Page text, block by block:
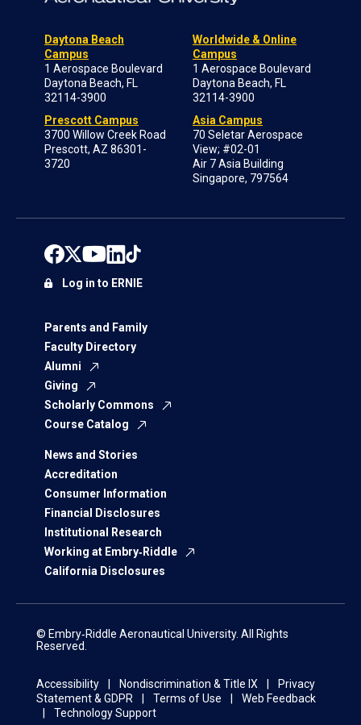
Daytona Beach
Campus
1 Aerospace Boulevard
Daytona Beach, FL
32114-3900
Prescott Campus
3700 Willow Creek Road
Prescott, AZ 86301-
3720
Worldwide & Online
Campus
1 Aerospace Boulevard
Daytona Beach, FL
32114-3900
Asia Campus
70 Seletar Aerospace
View; #02-01
Air 7 Asia Building
Singapore, 797564
Parents and Family
Faculty Directory
Alumni
Giving
Scholarly Commons
Course Catalog
News and Stories
Accreditation
Consumer Information
Financial Disclosures
Institutional Research
Working at Embry‑Riddle
California Disclosures
Log in to ERNIE
© Embry‑Riddle Aeronautical University. All Rights
Reserved.
Accessibility Nondiscrimination & Title IX
Privacy
Statement & GDPR
Terms of Use
Web Feedback
Technology Support